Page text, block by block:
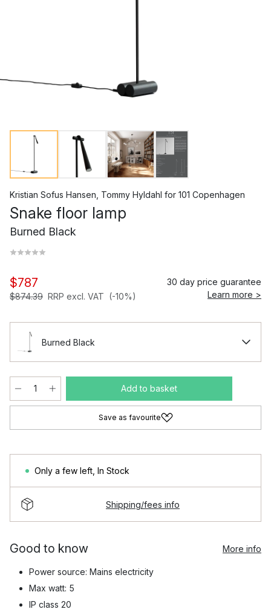
Kristian Sofus Hansen Tommy Hyldahl for 101 Copenhagen
Snake floor lamp
Burned Black
$787
$874.39 RRP excl. VAT (-10%)
30 day price guarantee
Learn more >
Burned Black
Add to basket
Save as favourite
Only a few left In Stock
Shipping/fees info
Good to know More info
Power source: Mains electricity
Max watt: 5
IP class 20